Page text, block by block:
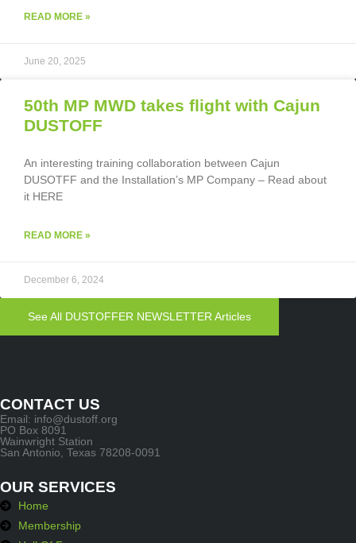
READ MORE »
June 20, 2025
50th MP MWD takes flight with Cajun
DUSTOFF
An interesting training collaboration between Cajun
DUSOTFF and the Installation’s MP Company – Read about
it HERE
READ MORE »
December 6, 2024
See All DUSTOFFER NEWSLETTER Articles
CONTACT US
Email: info@dustoff.org
PO Box 8091
Wainwright Station
San Antonio, Texas 78208-0091
OUR SERVICES
Home
Membership